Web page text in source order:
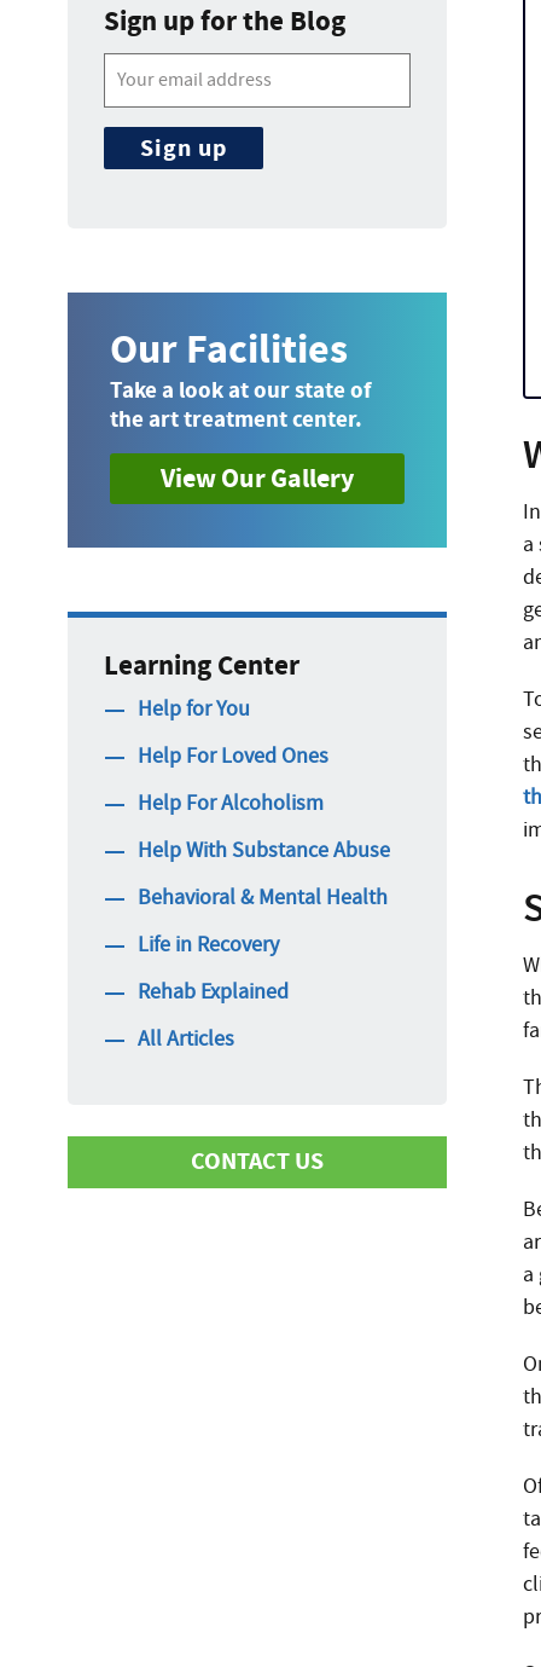
a
a
Sign up for the Blog
Our Facilities
Take a look at our state of
the art treatment center.
View Our Gallery
Learning Center
Help for You
Help For Loved Ones
Help For Alcoholism
Help With Substance Abuse
Behavioral & Mental Health
Life in Recovery
Rehab Explained
All Articles
CONTACT US